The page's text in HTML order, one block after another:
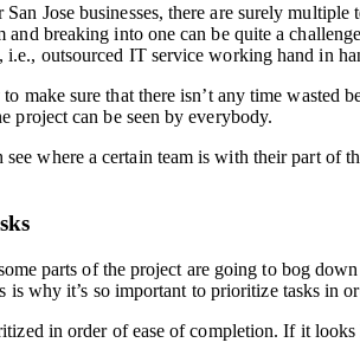
Jose businesses, there are surely
and breaking into one can be quite a
i.e., outsourced IT service working hand in
make sure that there isn’t any time wasted
project can be seen by everybody.
see where a certain team is with their part of
parts of the project are going to bog
is why it’s so important to prioritize tasks in
in order of ease of completion. If it